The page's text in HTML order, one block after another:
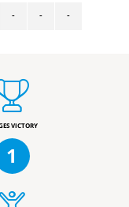
- - -
VICTORY
1